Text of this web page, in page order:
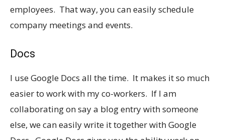
employees. That way, you can easily schedule
company meetings and events.
Docs
I use Google Docs all the time. It makes it so much
easier to work with my co-workers. If I am
collaborating on say a blog entry with someone
else, we can easily write it together with Google